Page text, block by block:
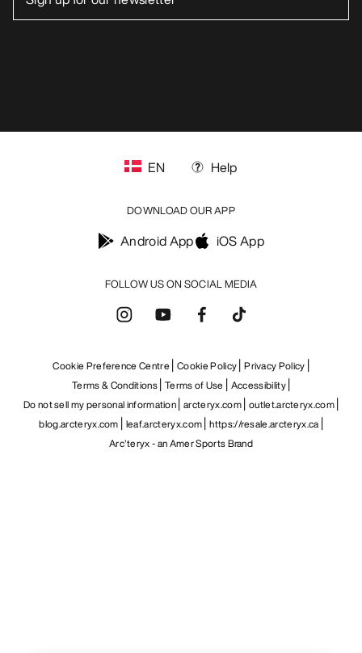
FOLLOW US ON SOCIAL MEDIA
EN Help
DOWNLOAD OUR APP
Android App iOS App
Cookie Preference Centre Cookie Policy Privacy Policy
Terms & Conditions Terms of Use
Accessibility
Do not sell my personal information arcteryx.com outlet.arcteryx.com
blog.arcteryx.com leaf.arcteryx.com https://resale.arcteryx.ca
Arc'teryx - an Amer Sports Brand